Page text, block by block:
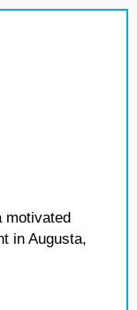
motivated
in Augusta,